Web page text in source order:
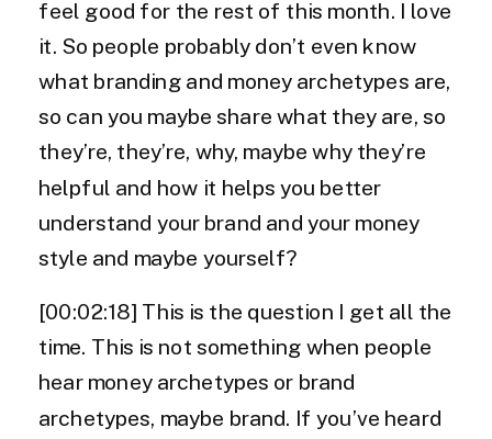
feel good for the rest of this month. I love
it. So people probably don’t even know
what branding and money archetypes are,
so can you maybe share what they are, so
they’re, they’re, why, maybe why they’re
helpful and how it helps you better
understand your brand and your money
style and maybe yourself?
[00:02:18] This is the question I get all the
time. This is not something when people
hear money archetypes or brand
archetypes, maybe brand. If you’ve heard